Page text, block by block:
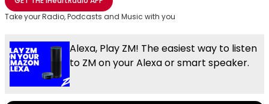
Take your Radio, Podcasts and Music with you
Alexa, Play ZM! The easiest way to listen
to ZM on your Alexa or smart speaker.